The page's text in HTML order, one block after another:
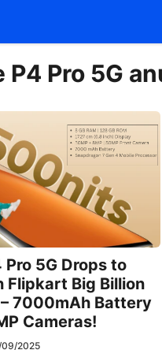
P4 Pro 5G
Pro 5G Drops to
Flipkart Big Billion
7000mAh Battery
Cameras!
09/2025